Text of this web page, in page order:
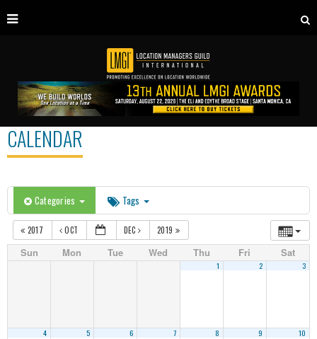
CALENDAR
Categories Tags
2017 OCT DEC 2019
Sun Mon Tue Wed Thu Fri Sat
1 2 3
4 5 6 7 8 9 10